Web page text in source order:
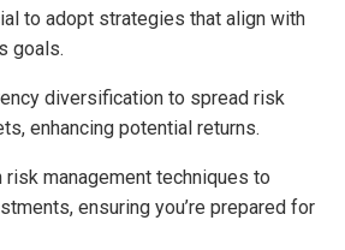
to adopt strategies that align with
goals.
diversification to spread risk
enhancing potential returns.
risk management techniques to
ensuring you’re prepared for